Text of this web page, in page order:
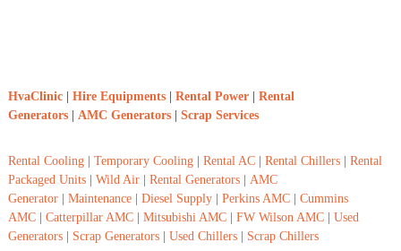
HvaClinic| Hire Equipments Rental Power| Rental
Generators| AMC Generators| Scrap Services
Rental Cooling| Temporary Cooling| Rental AC| Rental Chillers| Rental
Packaged Units| Wild Air| Rental Generators| AMC
Generator
Maintenance| Diesel Supply| Perkins AMC| Cummins
AMC| Catterpillar AMC| Mitsubishi AMC| FW Wilson AMC| Used
Generators| Scrap Generators| Used Chillers| Scrap Chillers